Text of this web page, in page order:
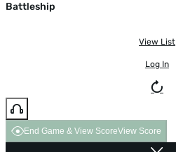
Battleship
View List
Log In
End Game & View ScoreView Score